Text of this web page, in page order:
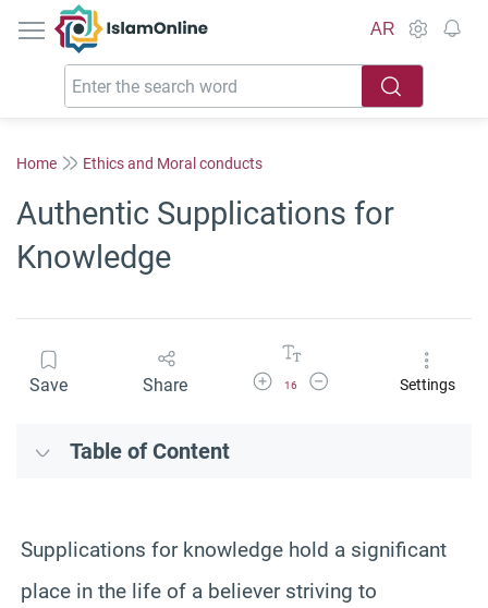
IslamOnline
AR
Home Ethics and Moral conducts
Authentic Supplications for
Knowledge
Save Share Increase Font Size
16
Decrease Font SizeSettings
Table of Content
Supplications for knowledge hold a significant
place in the life of a believer striving to